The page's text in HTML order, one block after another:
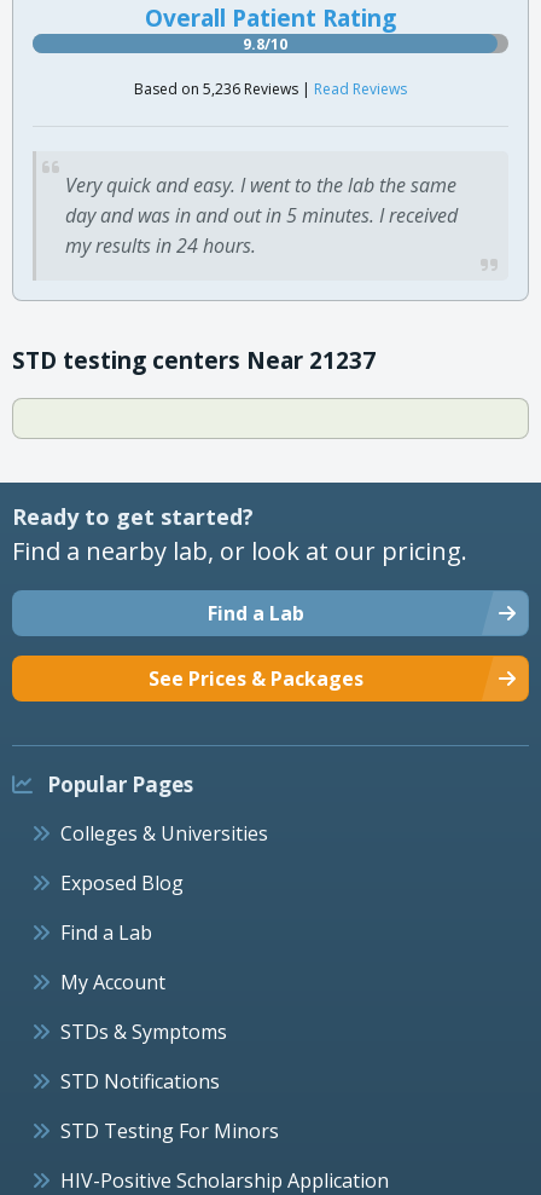
Overall Patient Rating
9.8/10
Based on 5,236 Reviews | Read Reviews
Very quick and easy. I went to the lab the same
day and was in and out in 5 minutes. I received
my results in 24 hours.
STD testing centers Near 21237
Ready to get started?
Find a nearby lab, or look at our pricing.
Find a Lab
See Prices & Packages
Popular Pages
Colleges & Universities
Exposed Blog
Find a Lab
My Account
STDs & Symptoms
STD Notifications
STD Testing For Minors
HIV-Positive Scholarship Application